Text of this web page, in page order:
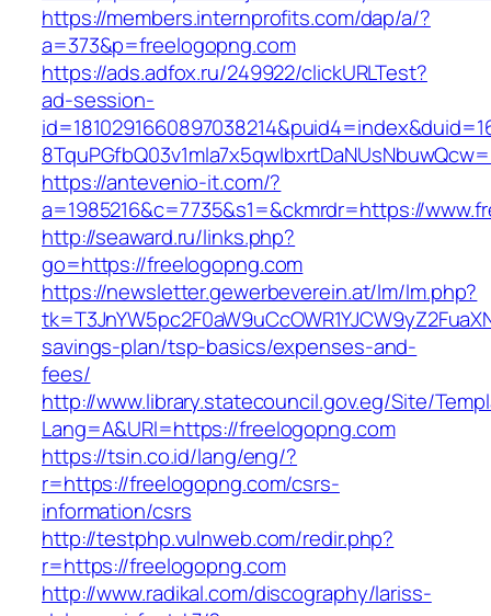
https://members.internprofits.com/dap/a/?
a=373&p=freelogopng.com
https://ads.adfox.ru/249922/clickURLTest?
ad-session-
https://antevenio-it.com/?
a=1985216&c=7735&s1=&ckmrdr=https://
http://seaward.ru/links.php?
go=https://freelogopng.com
https://newsletter.gewerbeverein.at/lm/lm.php?
savings-plan/tsp-basics/expenses-and-
fees/
http://www.library.statecouncil.gov.eg/Site/
Lang=A&URl=https://freelogopng.com
https://tsin.co.id/lang/eng/?
r=https://freelogopng.com/csrs-
information/csrs
http://testphp.vulnweb.com/redir.php?
r=https://freelogopng.com
http://www.radikal.com/discography/lariss-